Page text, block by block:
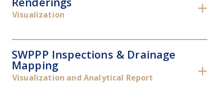
Visualization ✕
SWPPP Inspections & Drainage
Mapping
Visualization and Analytical Report ✕